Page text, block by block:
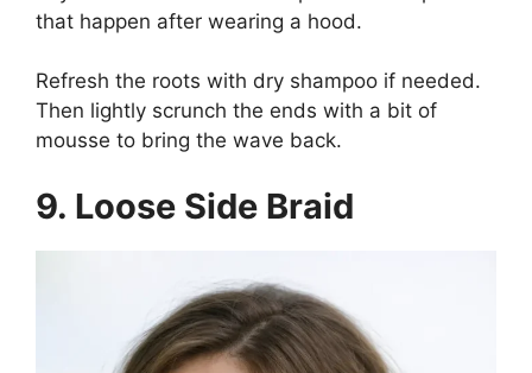
that happen after wearing a hood.
Refresh the roots with dry shampoo if needed.
Then lightly scrunch the ends with a bit of
mousse to bring the wave back.
9. Loose Side Braid